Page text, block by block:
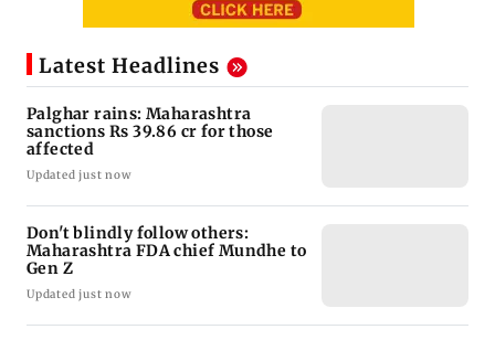
Latest Headlines
Palghar rains: Maharashtra
sanctions Rs 39.86 cr for those
affected
Updated just now
Don't blindly follow others:
Maharashtra FDA chief Mundhe to
Gen Z
Updated just now